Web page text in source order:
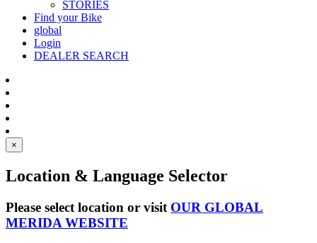
STORIES
Find your Bike
global
Login
DEALER SEARCH
×
Location & Language Selector
Please select location or visit OUR GLOBAL
MERIDA WEBSITE